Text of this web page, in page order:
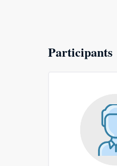
Participants